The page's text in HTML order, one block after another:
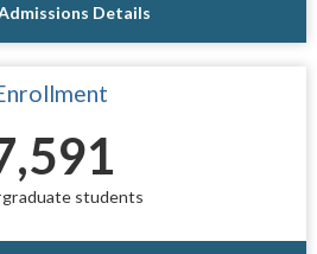
Details
students